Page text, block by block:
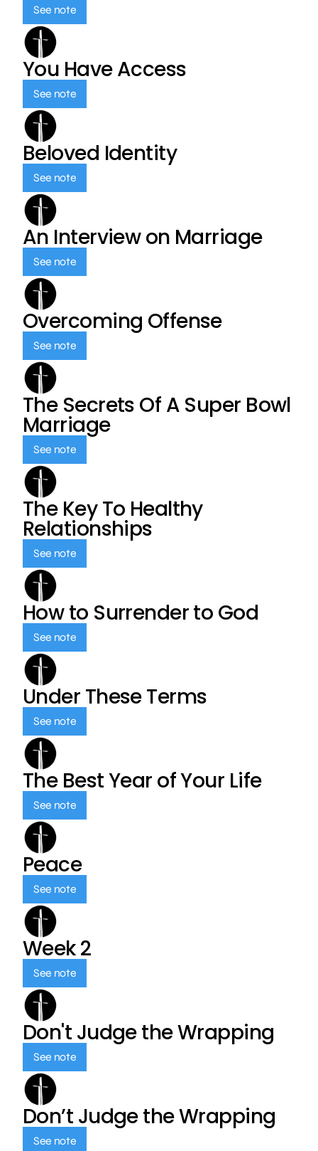
See note
You Have Access
See note
Beloved Identity
See note
An Interview on Marriage
See note
Overcoming Offense
See note
The Secrets Of A Super Bowl
Marriage
See note
The Key To Healthy
Relationships
See note
How to Surrender to God
See note
Under These Terms
See note
The Best Year of Your Life
See note
Peace
See note
Week 2
See note
Don't Judge the Wrapping
See note
Don’t Judge the Wrapping
See note